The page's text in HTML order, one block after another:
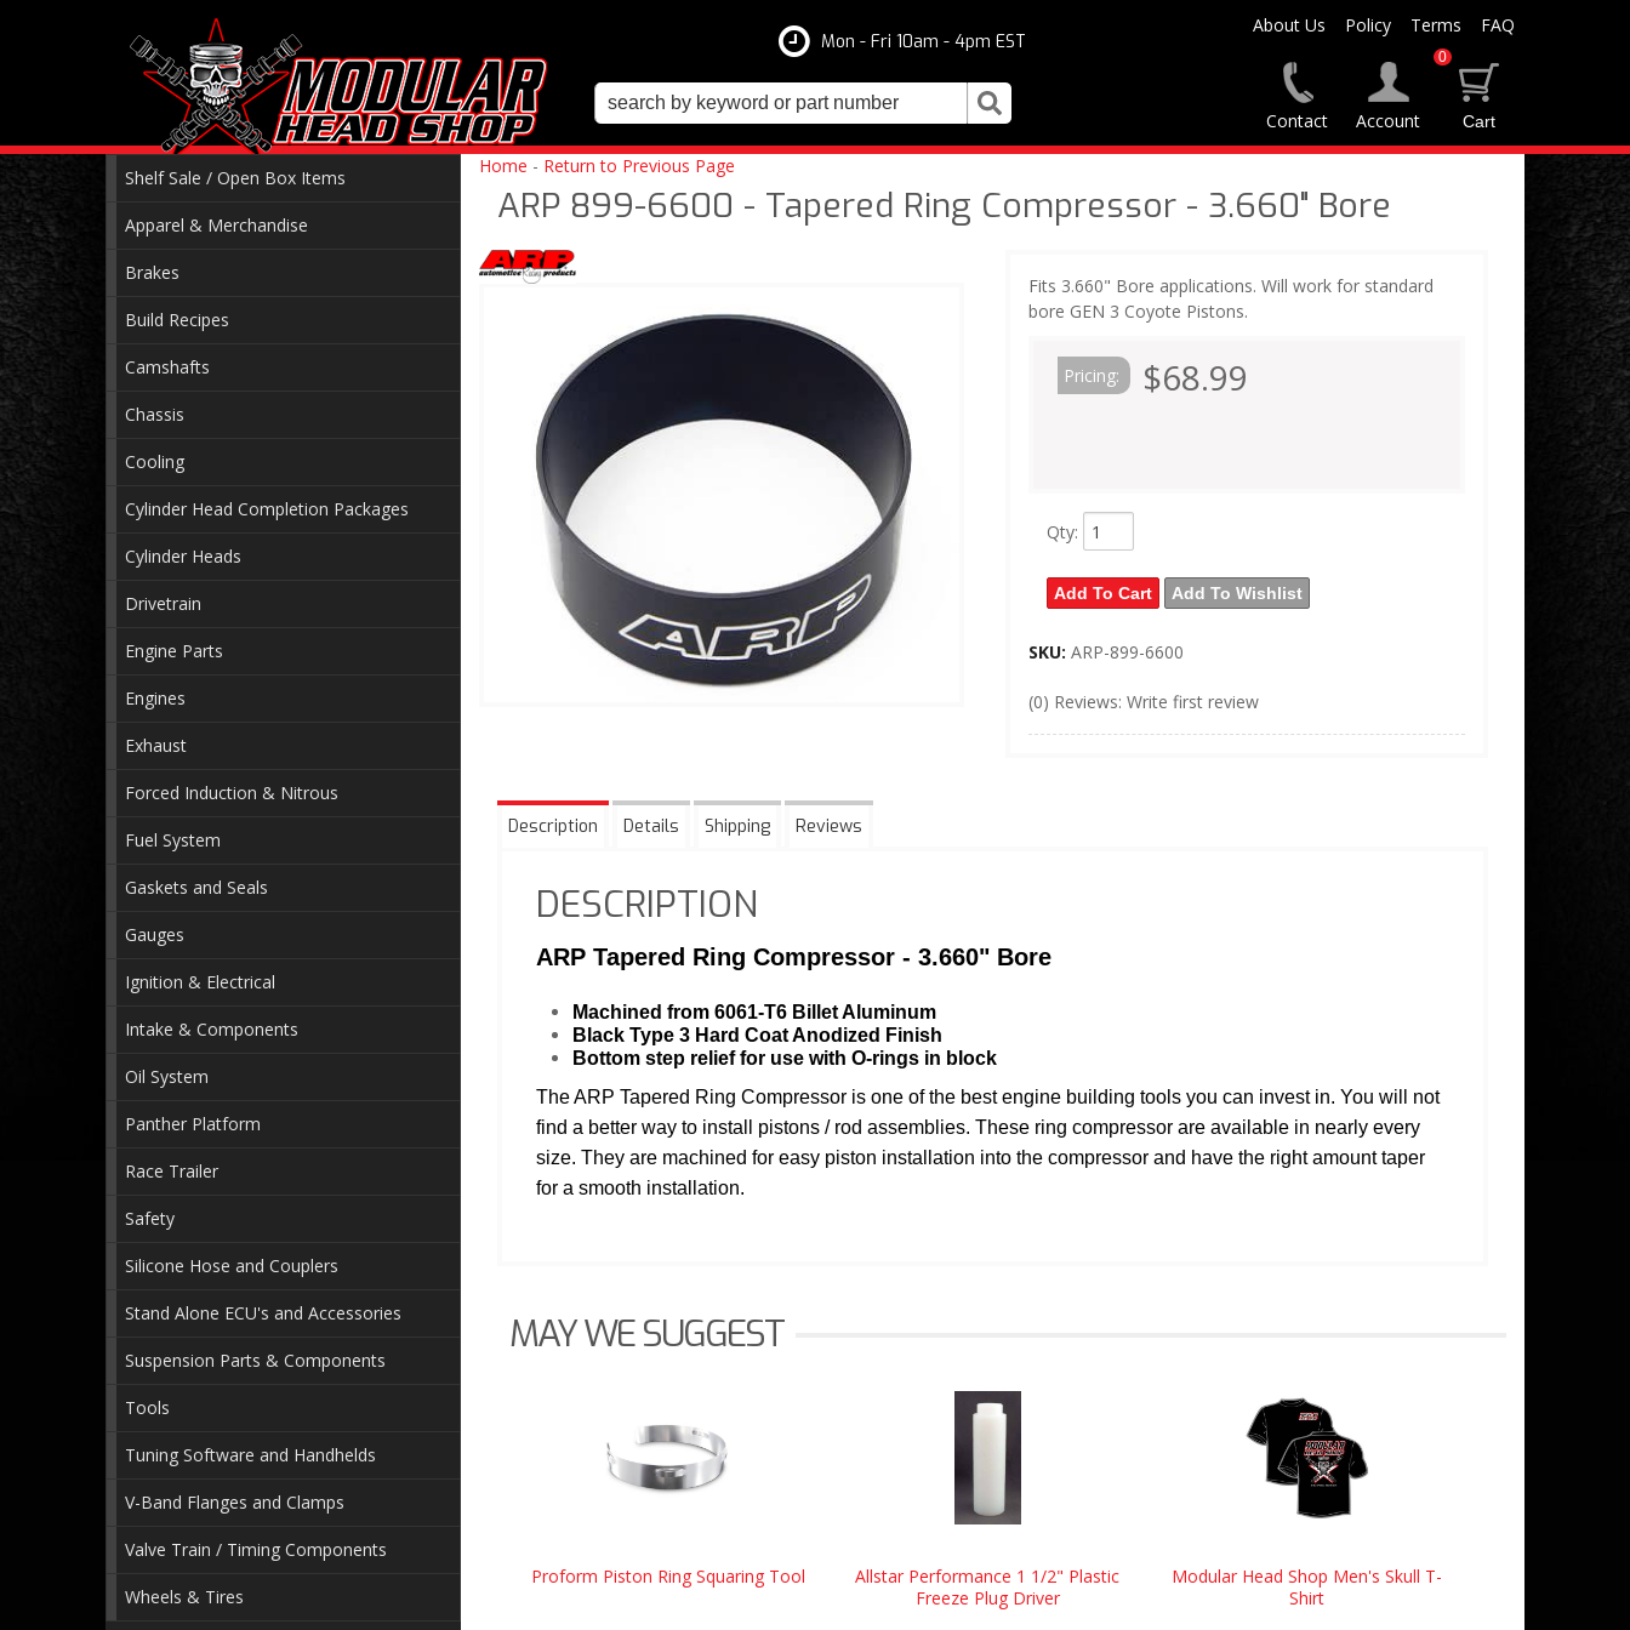
About Us Policy Terms FAQ
Mon - Fri 10am - 4pm EST
Contact Account
0
Home - Return to Previous Page
ARP 899-6600 - Tapered Ring Compressor - 3.660" Bore
Fits 3.660" Bore applications. Will work for standard
bore GEN 3 Coyote Pistons.
Pricing: $68.99
Qty:
Add To Cart Add To Wishlist
SKU: ARP-899-6600
(0) Reviews: Write first review
Description Details Shipping Reviews
DESCRIPTION
ARP Tapered Ring Compressor - 3.660" Bore
Machined from 6061-T6 Billet Aluminum
Black Type 3 Hard Coat Anodized Finish
Bottom step relief for use with O-rings in block
The ARP Tapered Ring Compressor is one of the best engine building tools you can invest in. You will not
find a better way to install pistons / rod assemblies. These ring compressor are available in nearly every
size. They are machined for easy piston installation into the compressor and have the right amount taper
for a smooth installation.
MAY WE SUGGEST
Proform Piston Ring Squaring Tool
Allstar Performance 1 1/2" Plastic
Freeze Plug Driver
Modular Head Shop Men's Skull T-
Shirt
Shelf Sale / Open Box Items
Apparel & Merchandise
Brakes
Build Recipes
Camshafts
Chassis
Cooling
Cylinder Head Completion Packages
Cylinder Heads
Drivetrain
Engine Parts
Engines
Exhaust
Forced Induction & Nitrous
Fuel System
Gaskets and Seals
Gauges
Ignition & Electrical
Intake & Components
Oil System
Panther Platform
Race Trailer
Safety
Silicone Hose and Couplers
Stand Alone ECU's and Accessories
Suspension Parts & Components
Tools
Tuning Software and Handhelds
V-Band Flanges and Clamps
Valve Train / Timing Components
Wheels & Tires